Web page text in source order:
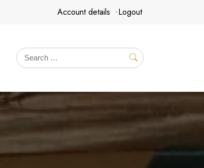
Account details Logout